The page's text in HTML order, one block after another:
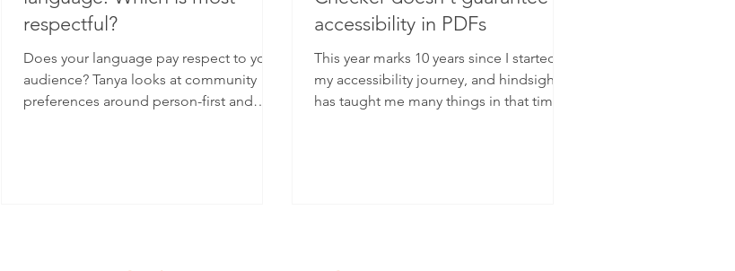
respectful?
Does your language pay respect to your
audience? Tanya looks at community
preferences around person-first and
accessibility in PDFs
This year marks 10 years since I started
my accessibility journey, and hindsight
has taught me many things in that time.